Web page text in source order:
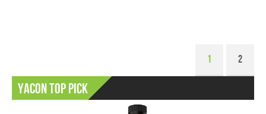
1 2
Yacon Top Pick